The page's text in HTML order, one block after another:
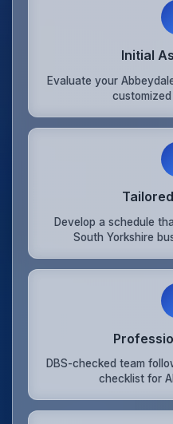
Initial
Evaluate your
Develop a schedule
South Yorkshire
DBS-checked team
checklist for